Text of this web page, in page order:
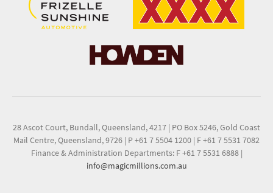
28 Ascot Court, Bundall, Queensland, 4217 | PO Box 5246, Gold Coast
Mail Centre, Queensland, 9726 | P +61 7 5504 1200 | F +61 7 5531 7082
Finance & Administration Departments: F +61 7 5531 6888 |
info@magicmillions.com.au